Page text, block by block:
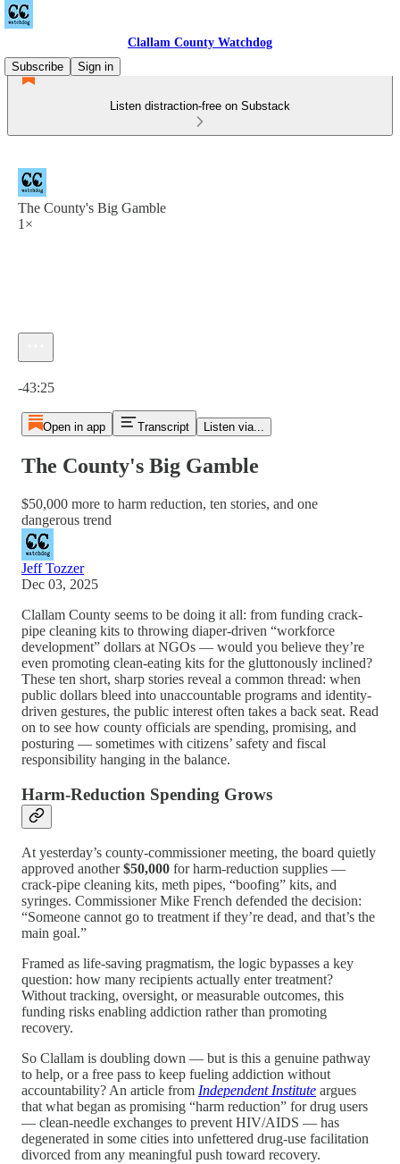
Clallam County Watchdog
Subscribe
Sign in
Listen distraction-free on Substack
The County's Big Gamble
1×
-43:25
Open in app Transcript Listen via...
The County's Big Gamble
$50,000 more to harm reduction, ten stories, and one
dangerous trend
Jeff Tozzer
Dec 03, 2025
Clallam County seems to be doing it all: from funding crack-
pipe cleaning kits to throwing diaper-driven “workforce
development” dollars at NGOs — would you believe they’re
even promoting clean-eating kits for the gluttonously inclined?
These ten short, sharp stories reveal a common thread: when
public dollars bleed into unaccountable programs and identity-
driven gestures, the public interest often takes a back seat. Read
on to see how county officials are spending, promising, and
posturing — sometimes with citizens’ safety and fiscal
responsibility hanging in the balance.
Harm-Reduction Spending Grows
At yesterday’s county-commissioner meeting, the board quietly
approved another$50,000 for harm-reduction supplies —
crack-pipe cleaning kits, meth pipes, “boofing” kits, and
syringes. Commissioner Mike French defended the decision:
“Someone cannot go to treatment if they’re dead, and that’s the
main goal.”
Framed as life-saving pragmatism, the logic bypasses a key
question: how many recipients actually enter treatment?
Without tracking, oversight, or measurable outcomes, this
funding risks enabling addiction rather than promoting
recovery.
So Clallam is doubling down — but is this a genuine pathway
to help, or a free pass to keep fueling addiction without
accountability? An article from Independent Institute argues
that what began as promising “harm reduction” for drug users
— clean-needle exchanges to prevent HIV/AIDS — has
degenerated in some cities into unfettered drug-use facilitation
divorced from any meaningful push toward recovery.